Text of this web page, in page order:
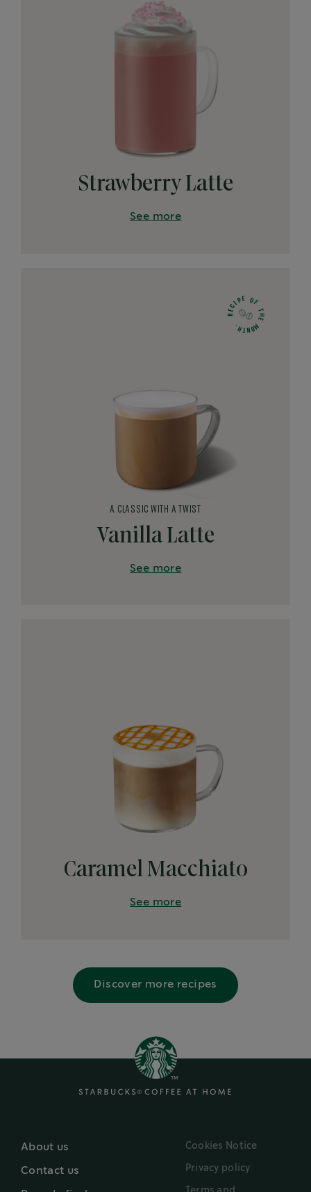
Strawberry Latte
See more
R
E
CIPE OF
T
H
E
M
O
N
T
H
.
Vanilla Latte
A CLASSIC WITH A TWIST
See more
Caramel Macchiato
See more
Discover more recipes
About us
Contact us
Cookies Notice
Privacy policy